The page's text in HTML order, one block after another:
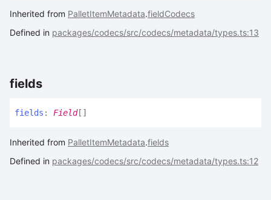
Inherited from PalletItemMetadata.fieldCodecs
Defined in packages/codecs/src/codecs/metadata/types.ts:13
fields
fields : Field[]
Inherited from PalletItemMetadata.fields
Defined in packages/codecs/src/codecs/metadata/types.ts:12